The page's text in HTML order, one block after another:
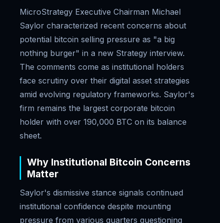
MicroStrategy Executive Chairman Michael
Saylor characterized recent concerns about
potential bitcoin selling pressure as "a big
nothing burger" in a new Strategy interview.
The comments come as institutional holders
face scrutiny over their digital asset strategies
amid evolving regulatory frameworks. Saylor's
firm remains the largest corporate bitcoin
holder with over 190,000 BTC on its balance
sheet.
Why Institutional Bitcoin Concerns
Matter
Saylor's dismissive stance signals continued
institutional confidence despite mounting
pressure from various quarters questioning